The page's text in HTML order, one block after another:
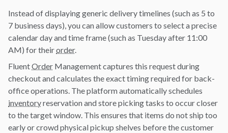
Instead of displaying generic delivery timelines (such as 5 to
7 business days), you can allow customers to select a precise
calendar day and time frame (such as Tuesday after 11:00
AM) for theirorder.
FluentOrder Management captures this request during
checkout and calculates the exact timing required for back-
office operations. The platform automatically schedules
inventoryreservation and store picking tasks to occur closer
to the target window. This ensures that items do not ship too
early or crowd physical pickup shelves before the customer